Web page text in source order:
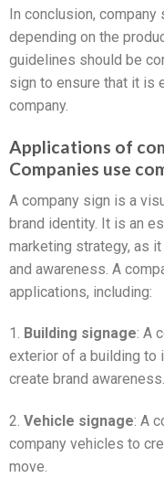
In conclusion,
depending on the
guidelines should be
sign to ensure that it is
company.
Applications of
Companies use
A company sign is a
brand identity. It is an
marketing strategy, as
and awareness. A
applications, including:
1. Building signage: A
exterior of a building to
create brand awareness.
2. Vehicle signage: A
company vehicles to
move.